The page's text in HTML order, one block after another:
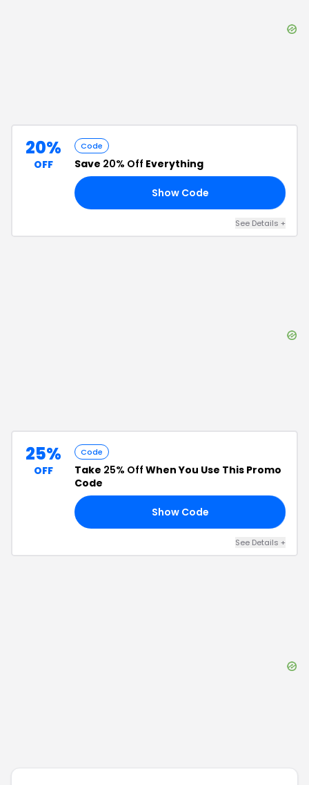
20%
OFF
Code
Save 20% Off Everything
Show Code
See Details +
25%
OFF
Code
Take 25% Off When You Use This Promo
Code
Show Code
See Details +